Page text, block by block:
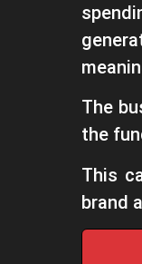
The
the
This
brand